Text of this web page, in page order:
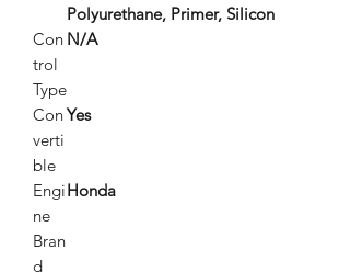
Polyurethane, Primer, Silicon
Con
trol
Type
N/A
Con
verti
ble
Yes
Engi
ne
Bran
d
Honda